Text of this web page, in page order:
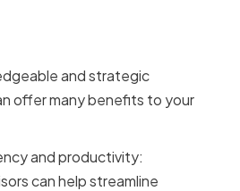
and strategic
offer many benefits to your
and productivity:
can help streamline